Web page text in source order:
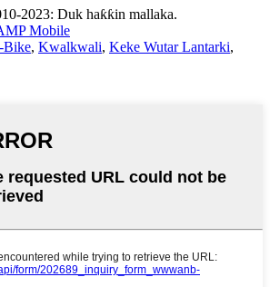
2023: Duk haƙƙin mallaka.
Mobile
Bike, Kwalkwali, Keke Wutar Lantarki,